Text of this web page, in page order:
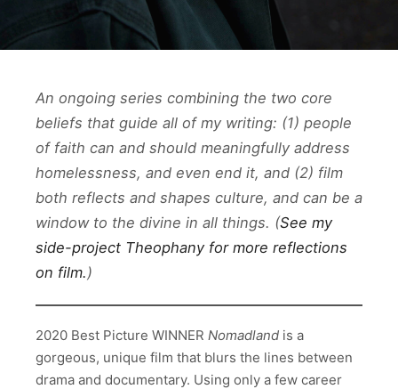
An ongoing series combining the two core
beliefs that guide all of my writing: (1) people
of faith can and should meaningfully address
homelessness, and even end it, and (2) film
both reflects and shapes culture, and can be a
window to the divine in all things. (See my
side-project Theophany for more reflections
on film.)
2020 Best Picture WINNER Nomadland is a
gorgeous, unique film that blurs the lines between
drama and documentary. Using only a few career